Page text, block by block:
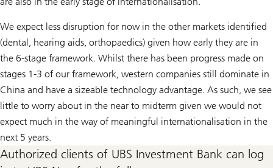
We expect less disruption for now in the other markets identified
(dental, hearing aids, orthopaedics) given how early they are in
the 6-stage framework. Whilst there has been progress made on
stages 1-3 of our framework, western companies still dominate in
China and have a sizeable technology advantage. As such, we see
little to worry about in the near to midterm given we would not
expect much in the way of meaningful internationalisation in the
next 5 years.
Authorized clients of UBS Investment Bank can log